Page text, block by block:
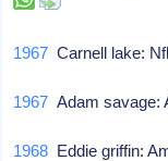
1967 Carnell lake:
1967 Adam
1968 Eddie griffin: